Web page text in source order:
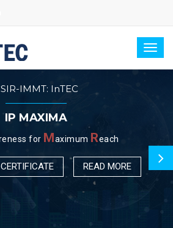
IMMT: InTEC
IP MAXIMA
for Maximum Reach
READ MORE